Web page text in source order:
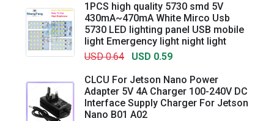
1PCS high quality 5730 smd 5V
430mA~470mA White Mirco Usb
5730 LED lighting panel USB mobile
light Emergency light night light
USD 0.64
USD 0.59
CLCU For Jetson Nano Power
Adapter 5V 4A Charger 100-240V DC
Interface Supply Charger For Jetson
Nano B01 A02